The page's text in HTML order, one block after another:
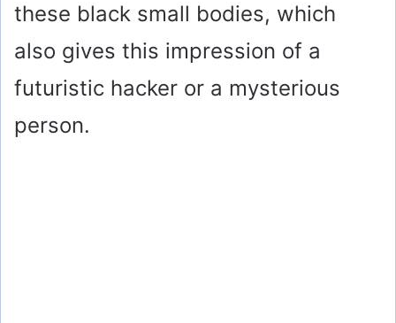
these black small bodies, which
also gives this impression of a
futuristic hacker or a mysterious
person.